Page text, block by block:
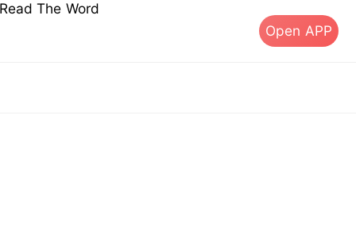
The Word
Open APP